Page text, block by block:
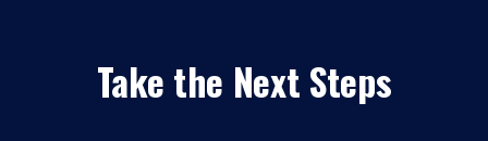
Take the Next Steps